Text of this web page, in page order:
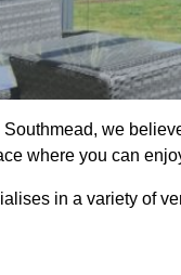
Southmead, we
where you can
in a variety of